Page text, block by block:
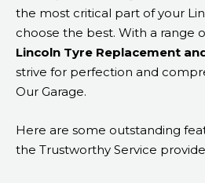
the most critical part of your
choose the best. With a range
Lincoln Tyre Replacement
strive for perfection and
Our Garage.
Here are some outstanding
the Trustworthy Service